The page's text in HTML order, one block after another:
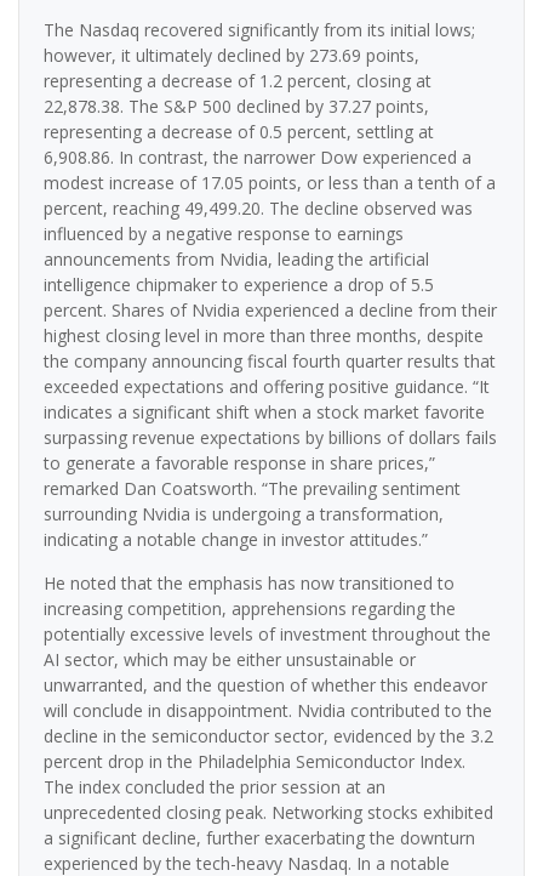
The Nasdaq recovered significantly from its initial lows;
however, it ultimately declined by 273.69 points,
representing a decrease of 1.2 percent, closing at
22,878.38. The S&P 500 declined by 37.27 points,
representing a decrease of 0.5 percent, settling at
6,908.86. In contrast, the narrower Dow experienced a
modest increase of 17.05 points, or less than a tenth of a
percent, reaching 49,499.20. The decline observed was
influenced by a negative response to earnings
announcements from Nvidia, leading the artificial
intelligence chipmaker to experience a drop of 5.5
percent. Shares of Nvidia experienced a decline from their
highest closing level in more than three months, despite
the company announcing fiscal fourth quarter results that
exceeded expectations and offering positive guidance. “It
indicates a significant shift when a stock market favorite
surpassing revenue expectations by billions of dollars fails
to generate a favorable response in share prices,”
remarked Dan Coatsworth. “The prevailing sentiment
surrounding Nvidia is undergoing a transformation,
indicating a notable change in investor attitudes.”
He noted that the emphasis has now transitioned to
increasing competition, apprehensions regarding the
potentially excessive levels of investment throughout the
AI sector, which may be either unsustainable or
unwarranted, and the question of whether this endeavor
will conclude in disappointment. Nvidia contributed to the
decline in the semiconductor sector, evidenced by the 3.2
percent drop in the Philadelphia Semiconductor Index.
The index concluded the prior session at an
unprecedented closing peak. Networking stocks exhibited
a significant decline, further exacerbating the downturn
experienced by the tech-heavy Nasdaq. In a notable